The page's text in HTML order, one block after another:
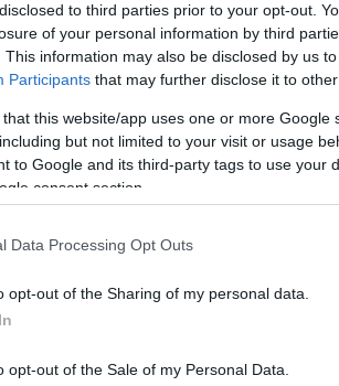
to third parties prior to your opt-out.
of your personal information by third
This information may also be disclosed by us
Participants that may further disclose it to
that this website/app uses one or more
but not limited to your visit or usage
to Google and its third-party tags to use your
consent section.
Data Processing Opt Outs
opt-out of the Sharing of my personal data.
opt-out of the Sale of my Personal Data.
convened a teleconference on
Forces, the Corfu General
for the implementation of protective
holidays.
the pandemic data in Corfu in view of
in urban wastewater in Corfu by 241%
that in order to limit the spread and avoid
events.
an update on the progress of the
the holidays.